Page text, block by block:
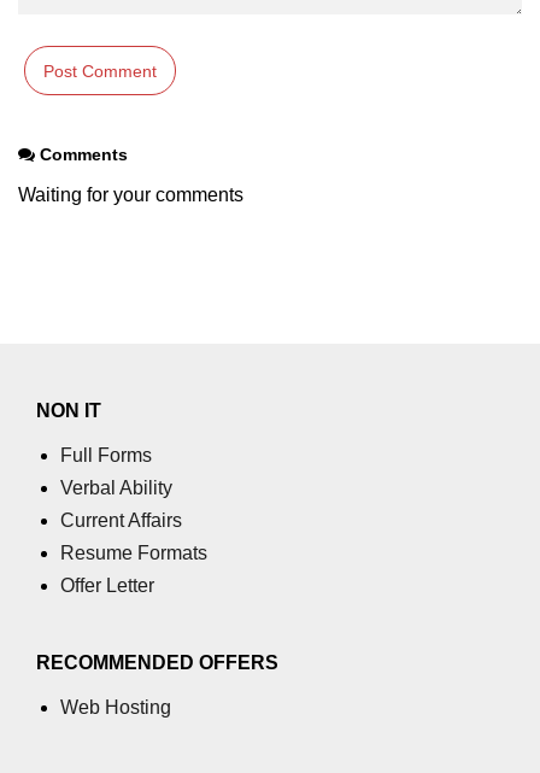
Comments
Waiting for your comments
NON IT
Full Forms
Verbal Ability
Current Affairs
Resume Formats
Offer Letter
RECOMMENDED OFFERS
Web Hosting